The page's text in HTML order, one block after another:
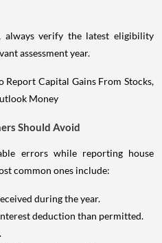
verify the latest eligibility
assessment year.
Should Avoid
errors while reporting house
common ones include:
during the year.
deduction than permitted.